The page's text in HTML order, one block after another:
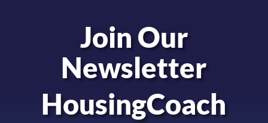
Join Our
Newsletter
HousingCoach